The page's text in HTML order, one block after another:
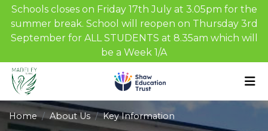
Schools closes on Friday 17th July at 3.05pm for the
summer break. School will reopen on Thursday 3rd
September for ALL STUDENTS at 8.35am which will
be a Week 1/A
Home About Us Key Information